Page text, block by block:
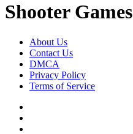
Shooter Games
About Us
Contact Us
DMCA
Privacy Policy
Terms of Service